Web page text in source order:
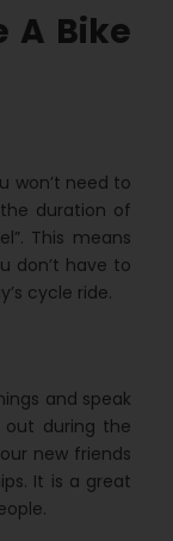
A Bike
won’t need to
duration of
This means
don’t have to
cycle ride.
and speak
during the
new friends
It is a great